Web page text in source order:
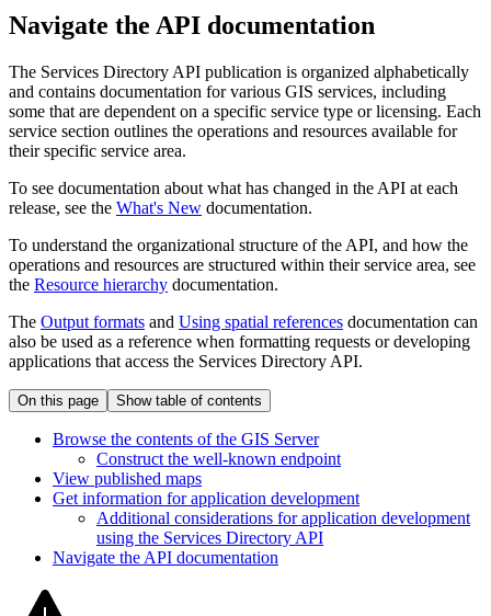
Navigate the API documentation
The Services Directory API publication is organized alphabetically
and contains documentation for various GIS services, including
some that are dependent on a specific service type or licensing. Each
service section outlines the operations and resources available for
their specific service area.
To see documentation about what has changed in the API at each
release, see the What's New documentation.
To understand the organizational structure of the API, and how the
operations and resources are structured within their service area, see
the Resource hierarchy documentation.
The Output formats and Using spatial references documentation can
also be used as a reference when formatting requests or developing
applications that access the Services Directory API.
On this page Show table of contents
Browse the contents of the GIS Server
Construct the well-known endpoint
View published maps
Get information for application development
Additional considerations for application development
using the Services Directory API
Navigate the API documentation